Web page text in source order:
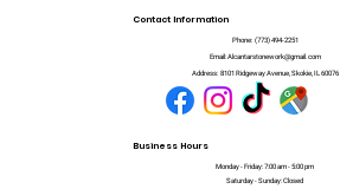
Contact Information
Phone: (773) 494-2251
Email: Alcantarstonework@gmail.com
Address: 8101 Ridgeway Avenue, Skokie, IL 60076
Business Hours
Monday - Friday: 7:00 am - 5:00 pm
Saturday - Sunday: Closed